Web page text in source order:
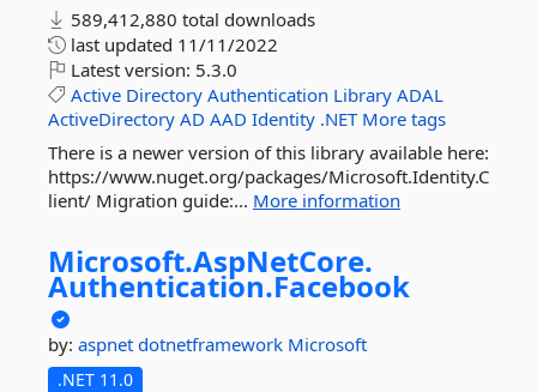
589,412,880 total downloads
last updated 11/11/2022
Latest version: 5.3.0
Active Directory Authentication Library ADAL
ActiveDirectory AD AAD Identity .NET More tags
There is a newer version of this library available here:
https://www.nuget.org/packages/Microsoft.Identity.C
lient/ Migration guide:... More information
Microsoft.AspNetCore.
Authentication.Facebook
by: aspnet dotnetframework Microsoft
.NET 11.0